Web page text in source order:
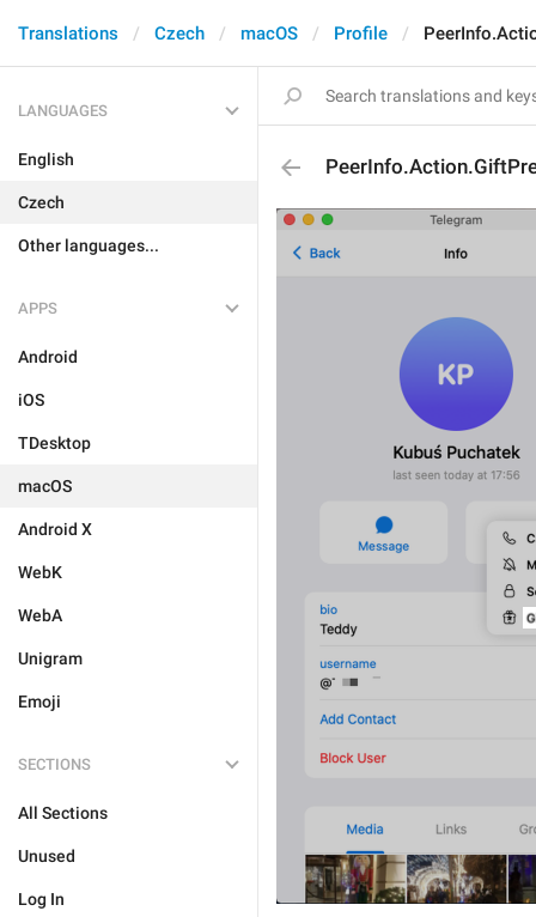
Translations Czech macOS Profile
LANGUAGES
English
Czech
Other languages...
APPS
Android
iOS
TDesktop
macOS
Android X
WebK
WebA
Unigram
Emoji
SECTIONS
All Sections
Unused
Log In